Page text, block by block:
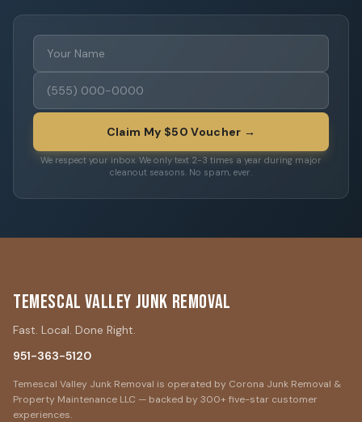
Claim My $50 Voucher →
We respect your inbox. We only text 2-3 times a year during major
cleanout seasons. No spam, ever.
Temescal Valley Junk Removal
Fast. Local. Done Right.
951-363-5120
Temescal Valley Junk Removal is operated by Corona Junk Removal &
Property Maintenance LLC — backed by 300+ five-star customer
experiences.